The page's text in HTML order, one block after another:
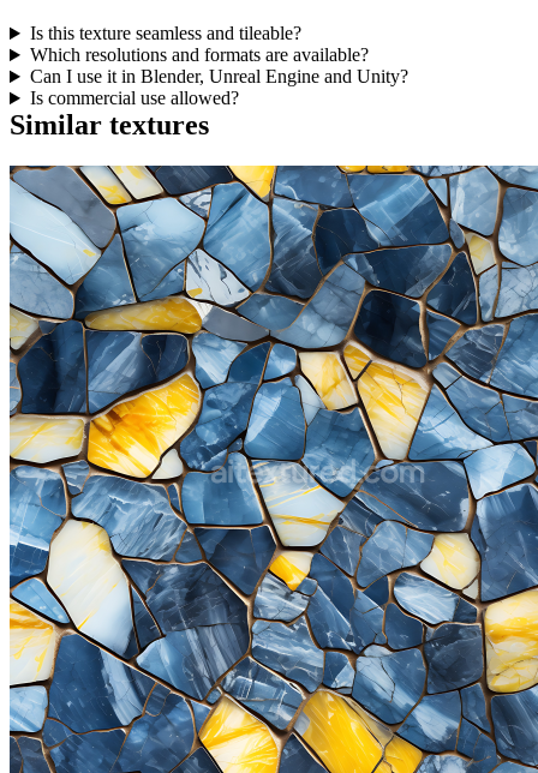
Is this texture seamless and tileable?
Which resolutions and formats are available?
Can I use it in Blender, Unreal Engine and Unity?
Is commercial use allowed?
Similar textures